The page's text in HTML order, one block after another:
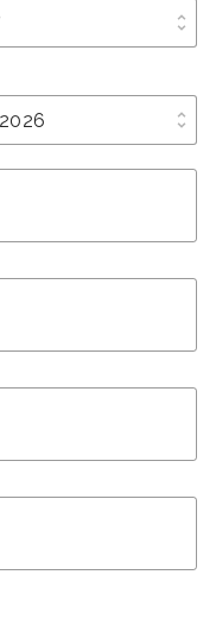
unfold_more
unfold_more